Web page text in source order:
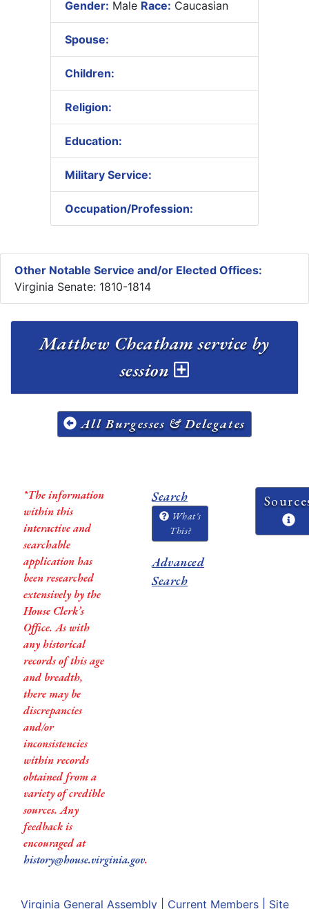
Gender: Male Race: Caucasian
Spouse:
Children:
Religion:
Education:
Military Service:
Occupation/Profession:
Other Notable Service and/or Elected Offices:
Virginia Senate: 1810-1814
Matthew Cheatham service by
session
All Burgesses & Delegates
*The information
within this
interactive and
searchable
application has
been researched
extensively by the
House Clerk’s
Office. As with
any historical
records of this age
and breadth,
there may be
discrepancies
and/or
inconsistencies
within records
obtained from a
variety of credible
sources. Any
feedback is
encouraged at
history@house.virginia.gov.
Search
What's
This?
Advanced
Search
Virginia General Assembly| Current Members| Site